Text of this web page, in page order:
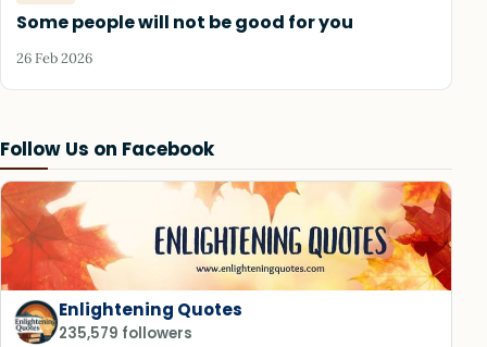
Follow Us on Facebook
Enlightening Quotes
235,579 followers
Some people will not be good for you
26 Feb 2026